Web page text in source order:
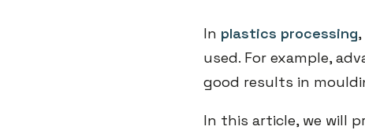
In plastics processing
used. For example,
good results in
In this article, we will